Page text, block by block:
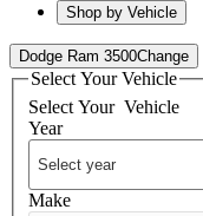
Shop by Vehicle
Dodge Ram 3500Change
Select Your Vehicle
Select Your Vehicle
Year
Make